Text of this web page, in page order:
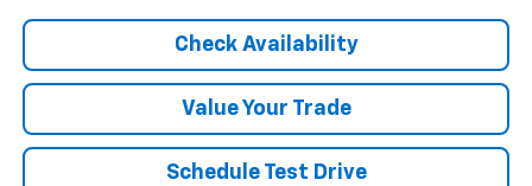
Check Availability
Value Your Trade
Schedule Test Drive